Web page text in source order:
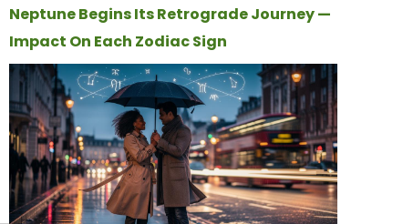
Neptune Begins Its Retrograde Journey —
Impact On Each Zodiac Sign